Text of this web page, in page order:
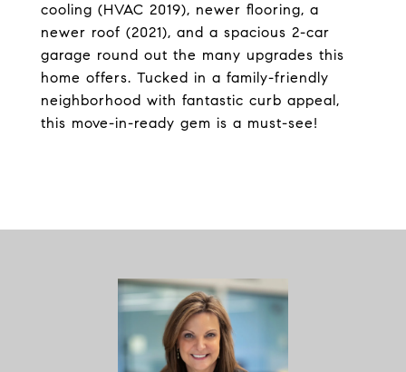
cooling (HVAC 2019), newer flooring, a
newer roof (2021), and a spacious 2-car
garage round out the many upgrades this
home offers. Tucked in a family-friendly
neighborhood with fantastic curb appeal,
this move-in-ready gem is a must-see!